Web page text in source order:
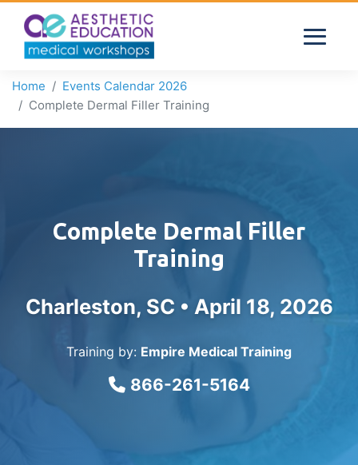
Home
Events Calendar 2026
Complete Dermal Filler Training
Complete Dermal Filler
Training
Charleston, SC • April 18, 2026
Training by: Empire Medical Training
866-261-5164